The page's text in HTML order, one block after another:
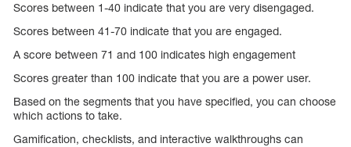
Scores between 1-40 indicate that you are very disengaged.
Scores between 41-70 indicate that you are engaged.
A score between 71 and 100 indicates high engagement
Scores greater than 100 indicate that you are a power user.
Based on the segments that you have specified, you can choose
which actions to take.
Gamification, checklists, and interactive walkthroughs can